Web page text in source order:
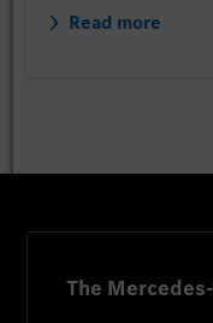
Read more
The